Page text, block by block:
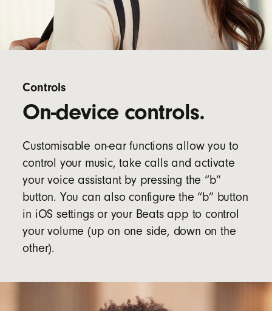
Controls
On-device controls.
Customisable on-ear functions allow you to
control your music, take calls and activate
your voice assistant by pressing the “b”
button. You can also configure the “b” button
in iOS settings or your Beats app to control
your volume (up on one side, down on the
other).